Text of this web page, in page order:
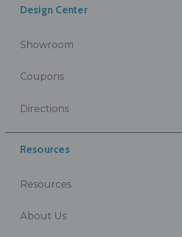
Design Center
Showroom
Coupons
Directions
Resources
Resources
About Us